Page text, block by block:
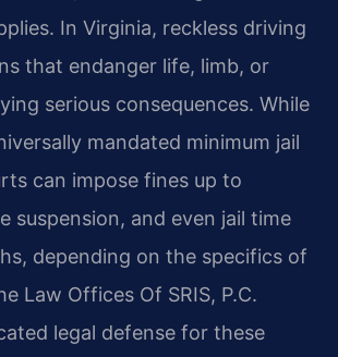
In Virginia, reckless driving
that endanger life, limb, or
serious consequences. While
mandated minimum jail
can impose fines up to
suspension, and even jail time
depending on the specifics of
Law Offices Of SRIS, P.C.
legal defense for these